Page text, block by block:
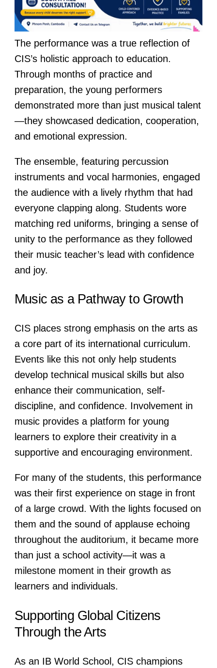
The performance was a true reflection of
CIS’s holistic approach to education.
Through months of practice and
preparation, the young performers
demonstrated more than just musical talent
—they showcased dedication, cooperation,
and emotional expression.
The ensemble, featuring percussion
instruments and vocal harmonies, engaged
the audience with a lively rhythm that had
everyone clapping along. Students wore
matching red uniforms, bringing a sense of
unity to the performance as they followed
their music teacher’s lead with confidence
and joy.
Music as a Pathway to Growth
CIS places strong emphasis on the arts as
a core part of its international curriculum.
Events like this not only help students
develop technical musical skills but also
enhance their communication, self-
discipline, and confidence. Involvement in
music provides a platform for young
learners to explore their creativity in a
supportive and encouraging environment.
For many of the students, this performance
was their first experience on stage in front
of a large crowd. With the lights focused on
them and the sound of applause echoing
throughout the auditorium, it became more
than just a school activity—it was a
milestone moment in their growth as
learners and individuals.
Supporting Global Citizens
Through the Arts
As an IB World School, CIS champions